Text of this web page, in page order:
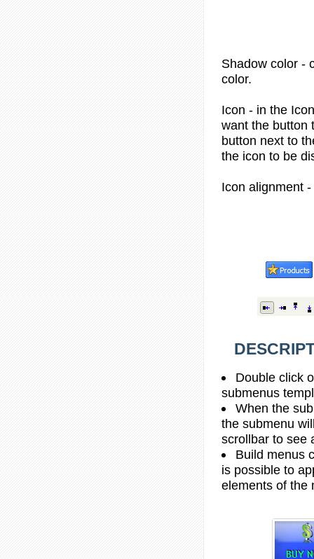
Shadow color -
color.
Icon - in the
want the button
button next to
the icon to be
Icon alignment -
Double click
submenus
When the
the submenu
scrollbar to see
Build menus
is possible to
elements of the